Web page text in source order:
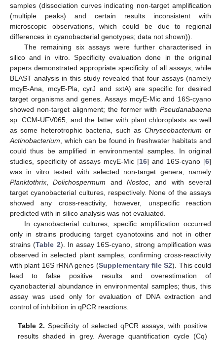
samples (dissociation curves indicating non-target amplification
(multiple peaks) and certain results inconsistent with
microscopic observations, which could be due to regional
differences in cyanobacterial genotypes; data not shown)).
The remaining six assays were further characterised in
silico and in vitro. Specificity evaluation done in the original
papers demonstrated appropriate specificity of all assays, while
BLAST analysis in this study revealed that four assays (namely
mcyE-Ana, mcyE-Pla, cyrJ and sxtA) are specific for desired
target organisms and genes. Assays mcyE-Mic and 16S-cyano
showed non-target alignment; the former with Pseudanabaena
sp. CCM-UFV065, and the latter with plant chloroplasts as well
as some heterotrophic bacteria, such as Chryseobacterium or
Actinobacterium, which can be found in freshwater habitats and
could thus be amplified in environmental samples. In original
studies, specificity of assays mcyE-Mic [16] and 16S-cyano [6]
was in vitro tested with selected non-target genera, namely
Planktothrix,Dolichospermum andNostoc, and with several
target cyanobacterial cultures, respectively. None of the assays
showed any cross-reactivity, however, unspecific reaction
predicted with in silico analysis was not evaluated.
In cyanobacterial cultures, specific amplification occurred
only in strains producing target cyanotoxins and not in other
strains (Table 2). In assay 16S-cyano, strong amplification was
observed in selected plant samples, confirming cross-reactivity
with plant 16S rRNA genes (Supplementary file S2). This could
lead to false positive results and overestimation of
cyanobacterial abundance in environmental samples; thus, this
assay was used only for evaluation of DNA extraction and
control of inhibition in qPCR reactions.
Table 2. Specificity of selected qPCR assays, with positive
results shaded in grey. Average quantification cycle (Cq)